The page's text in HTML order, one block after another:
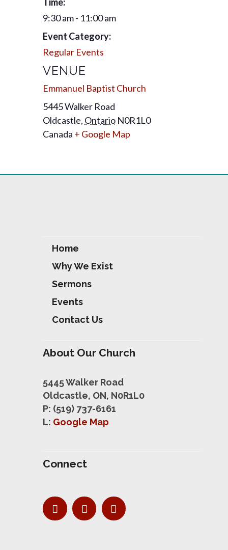
9:30 am - 11:00 am
Event Category:
Regular Events
VENUE
Emmanuel Baptist Church
5445 Walker Road
Oldcastle, Ontario N0R1L0
Canada + Google Map
Home
Why We Exist
Sermons
Events
Contact Us
About Our Church
5445 Walker Road
Oldcastle, ON, N0R1L0
P: (519) 737-6161
L: Google Map
Connect